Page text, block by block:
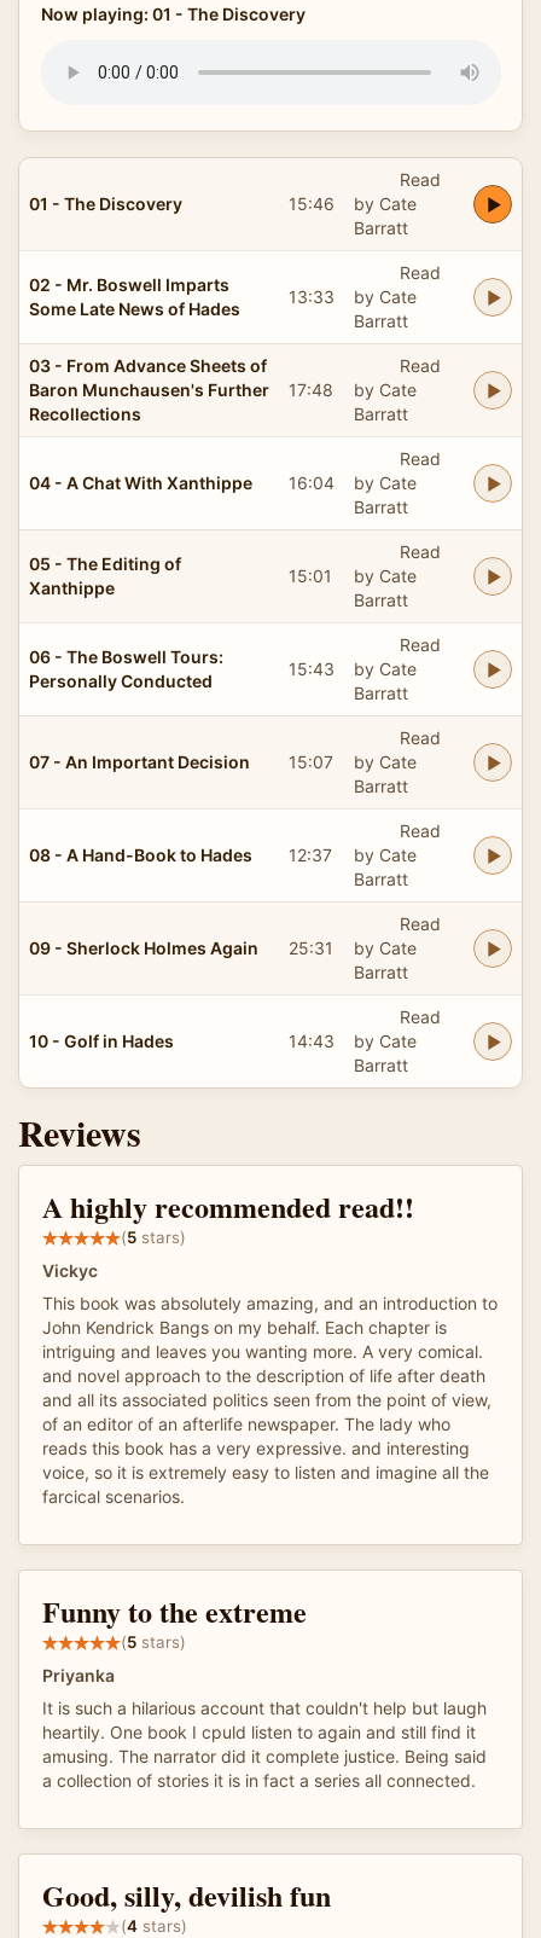
Now playing: 01 - The Discovery
01 - The Discovery 15:46
Read
by Cate
Barratt
02 - Mr. Boswell Imparts
Some Late News of Hades
13:33
Read
by Cate
Barratt
03 - From Advance Sheets of
Baron Munchausen's Further
Recollections
17:48
Read
by Cate
Barratt
04 - A Chat With Xanthippe 16:04
Read
by Cate
Barratt
05 - The Editing of
Xanthippe
15:01
Read
by Cate
Barratt
06 - The Boswell Tours:
Personally Conducted
15:43
Read
by Cate
Barratt
07 - An Important Decision 15:07
Read
by Cate
Barratt
08 - A Hand-Book to Hades 12:37
Read
by Cate
Barratt
09 - Sherlock Holmes Again 25:31
Read
by Cate
Barratt
10 - Golf in Hades 14:43
Read
by Cate
Barratt
Reviews
A highly recommended read!!
(5 stars)
Vickyc
This book was absolutely amazing, and an introduction to
John Kendrick Bangs on my behalf. Each chapter is
intriguing and leaves you wanting more. A very comical.
and novel approach to the description of life after death
and all its associated politics seen from the point of view,
of an editor of an afterlife newspaper. The lady who
reads this book has a very expressive. and interesting
voice, so it is extremely easy to listen and imagine all the
farcical scenarios.
Funny to the extreme
(5 stars)
Priyanka
It is such a hilarious account that couldn't help but laugh
heartily. One book I cpuld listen to again and still find it
amusing. The narrator did it complete justice. Being said
a collection of stories it is in fact a series all connected.
Good, silly, devilish fun
(4 stars)